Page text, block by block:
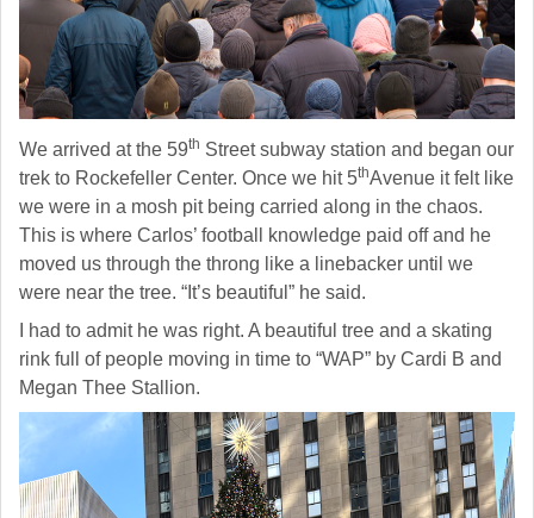
We arrived at the 59th Street subway station and began our
trek to Rockefeller Center. Once we hit 5thAvenue it felt like
we were in a mosh pit being carried along in the chaos.
This is where Carlos’ football knowledge paid off and he
moved us through the throng like a linebacker until we
were near the tree. “It’s beautiful” he said.
I had to admit he was right. A beautiful tree and a skating
rink full of people moving in time to “WAP” by Cardi B and
Megan Thee Stallion.